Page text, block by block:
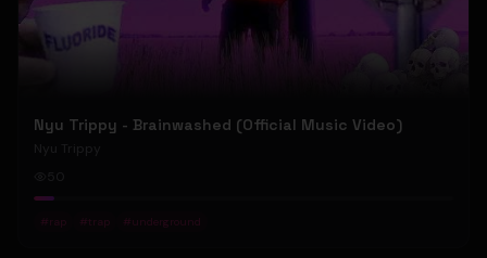
Nyu Trippy - Brainwashed (Official Music Video)
Nyu Trippy
# rap # trap # underground